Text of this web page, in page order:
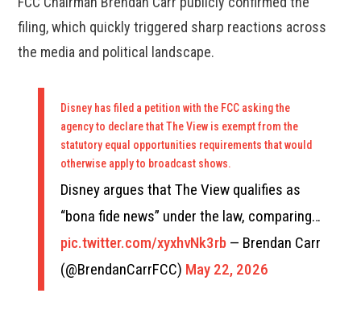
filing, which quickly triggered sharp reactions across
the media and political landscape.
Disney has filed a petition with the FCC asking the
agency to declare that The View is exempt from the
statutory equal opportunities requirements that would
otherwise apply to broadcast shows.
Disney argues that The View qualifies as
“bona fide news” under the law, comparing…
pic.twitter.com/xyxhvNk3rb — Brendan Carr
(@BrendanCarrFCC) May 22, 2026